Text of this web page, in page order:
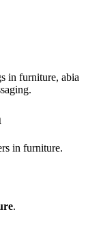
in furniture, abia
in furniture.
.